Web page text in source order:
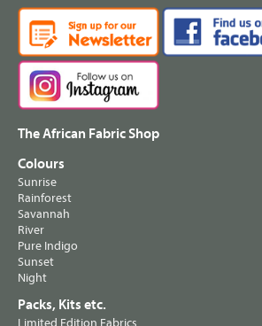
The African Fabric Shop
Colours
Sunrise
Rainforest
Savannah
River
Pure Indigo
Sunset
Night
Packs, Kits etc.
Limited Edition Fabrics